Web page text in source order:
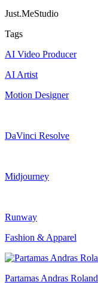
Just.MeStudio
Tags
AI Video Producer
AI Artist
Motion Designer
DaVinci Resolve
Midjourney
Runway
Fashion & Apparel
Partamas Andras Roland